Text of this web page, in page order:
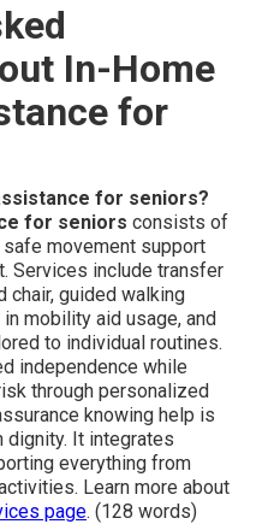
In-Home
for
for seniors?
for seniors consists of
movement support
Services include transfer
chair, guided walking
mobility aid usage, and
to individual routines.
independence while
through personalized
knowing help is
dignity. It integrates
everything from
Learn more about
page. (128 words)